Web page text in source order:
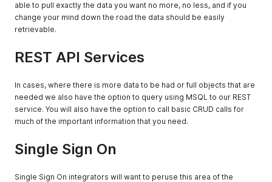
able to pull exactly the data you want no more, no less, and if you
change your mind down the road the data should be easily
retrievable.
REST API Services
In cases, where there is more data to be had or full objects that are
needed we also have the option to query using MSQL to our REST
service. You will also have the option to call basic CRUD calls for
much of the important information that you need.
Single Sign On
Single Sign On integrators will want to peruse this area of the